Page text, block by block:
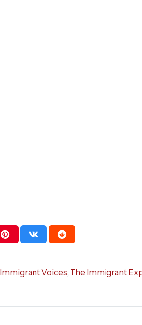
Immigrant Voices, The Immigrant